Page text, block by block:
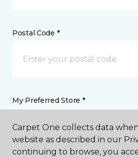
Postal Code *
My Preferred Store *
Select Store
Carpet One collects data
website as described in our
continuing to browse, you